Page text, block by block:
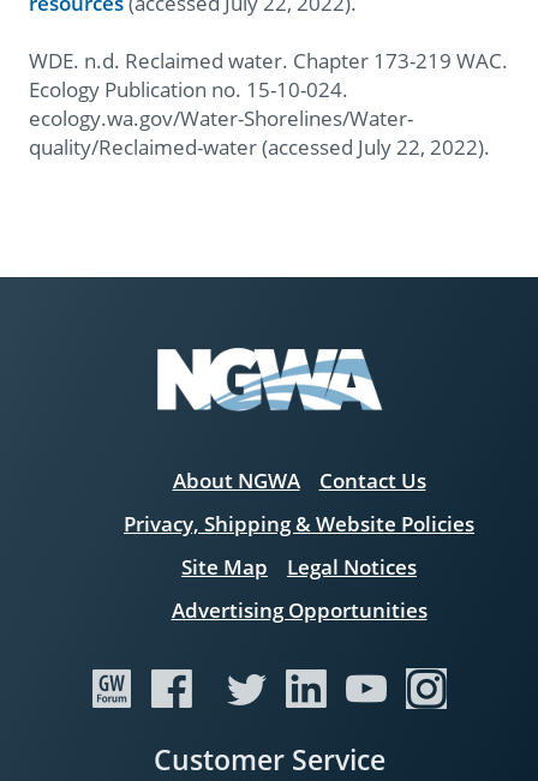
WDE. n.d. Reclaimed water. Chapter 173-219 WAC.
Ecology Publication no. 15-10-024.
ecology.wa.gov/Water-Shorelines/Water-
quality/Reclaimed-water (accessed July 22, 2022).
About NGWA
Contact Us
Privacy, Shipping & Website Policies
Site Map
Legal Notices
Advertising Opportunities
Customer Service